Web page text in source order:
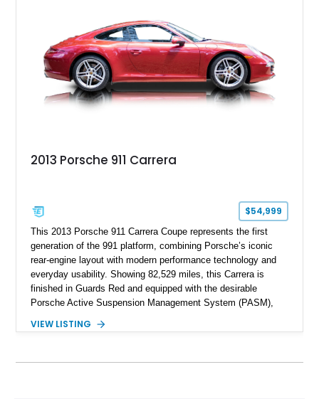
2013 Porsche 911 Carrera
$54,999
This 2013 Porsche 911 Carrera Coupe represents the first
generation of the 991 platform, combining Porsche’s iconic
rear-engine layout with modern performance technology and
everyday usability. Showing 82,529 miles, this Carrera is
finished in Guards Red and equipped with the desirable
Porsche Active Suspension Management System (PASM),
heated and ventilated front seats, and 14-way Sport Power
records and information for this vehicle. Please note that this
VIEW LISTING